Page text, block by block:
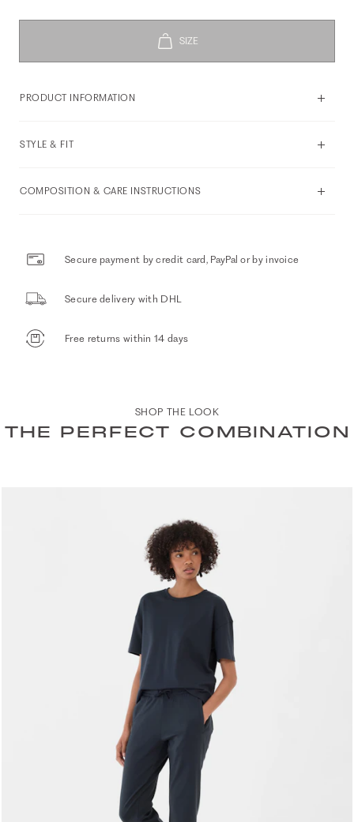
PRODUCT INFORMATION
STYLE & FIT
COMPOSITION & CARE INSTRUCTIONS
Secure payment by credit card, PayPal or by invoice
Secure delivery with DHL
Free returns within 14 days
SHOP THE LOOK
THE PERFECT COMBINATION